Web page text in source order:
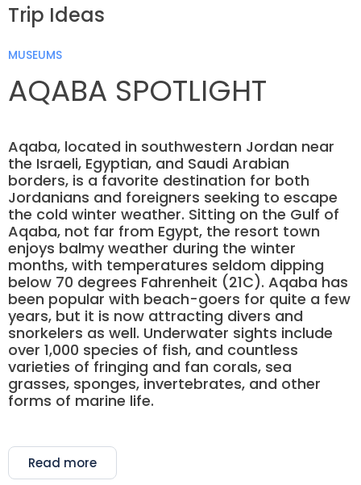
Trip Ideas
MUSEUMS
AQABA SPOTLIGHT
Aqaba, located in southwestern Jordan near
the Israeli, Egyptian, and Saudi Arabian
borders, is a favorite destination for both
Jordanians and foreigners seeking to escape
the cold winter weather. Sitting on the Gulf of
Aqaba, not far from Egypt, the resort town
enjoys balmy weather during the winter
months, with temperatures seldom dipping
below 70 degrees Fahrenheit (21C). Aqaba has
been popular with beach-goers for quite a few
years, but it is now attracting divers and
snorkelers as well. Underwater sights include
over 1,000 species of fish, and countless
varieties of fringing and fan corals, sea
grasses, sponges, invertebrates, and other
forms of marine life.
Read more